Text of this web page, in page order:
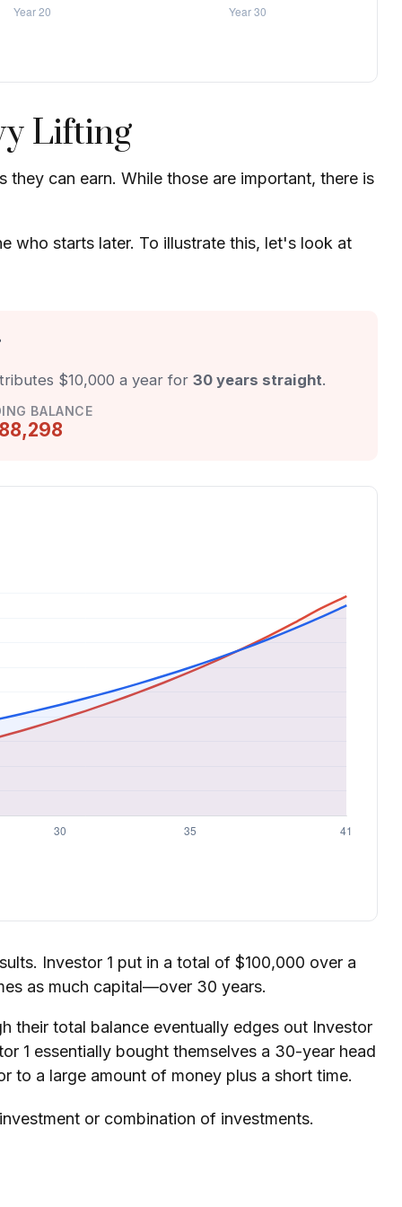
Lifting
can earn. While those are important, there is
who starts later. To illustrate this, let's look at
$10,000 a year for 30 years straight.
BALANCE
Investor 1 put in a total of $100,000 over a
as much capital—over 30 years.
their total balance eventually edges out Investor
1 essentially bought themselves a 30-year head
to a large amount of money plus a short time.
or combination of investments.